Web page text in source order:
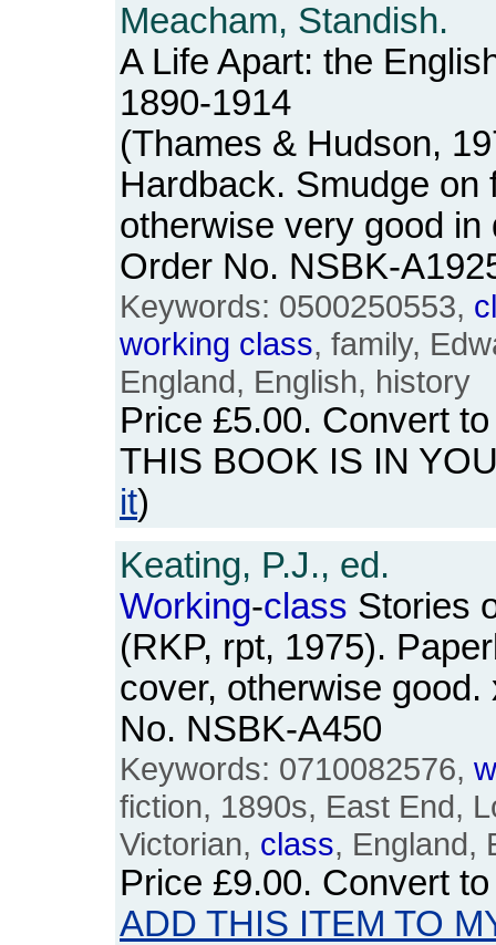
Meacham, Standish.
A Life Apart: the
1890-1914
(Thames & Hudson,
Hardback. Smudge on
otherwise very good in
Order No. NSBK-
Keywords: 0500250553,
working class, family,
England, English, history
Price £5.00. Convert
THIS BOOK IS IN
it)
Keating, P.J., ed.
Working-class Stories
(RKP, rpt, 1975).
cover, otherwise
No. NSBK-A450
Keywords: 0710082576,
fiction, 1890s, East End,
Victorian, class, England,
Price £9.00. Convert
ADD THIS ITEM TO